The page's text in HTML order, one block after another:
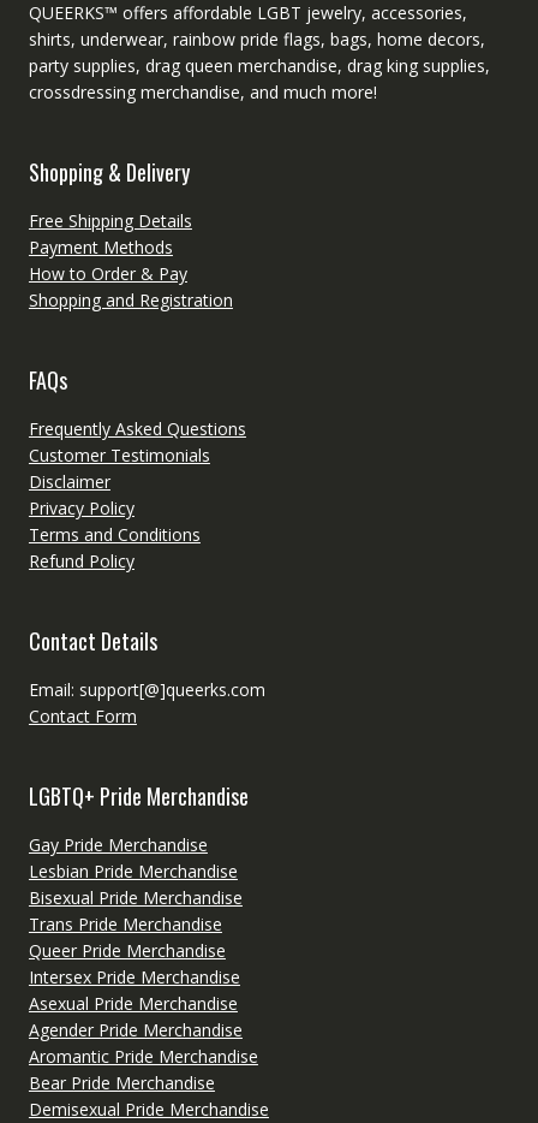
QUEERKS™ offers affordable LGBT jewelry, accessories,
shirts, underwear, rainbow pride flags, bags, home decors,
party supplies, drag queen merchandise, drag king supplies,
crossdressing merchandise, and much more!
Shopping & Delivery
Free Shipping Details
Payment Methods
How to Order & Pay
Shopping and Registration
FAQs
Frequently Asked Questions
Customer Testimonials
Disclaimer
Privacy Policy
Terms and Conditions
Refund Policy
Contact Details
Email: support[@]queerks.com
Contact Form
LGBTQ+ Pride Merchandise
Gay Pride Merchandise
Lesbian Pride Merchandise
Bisexual Pride Merchandise
Trans Pride Merchandise
Queer Pride Merchandise
Intersex Pride Merchandise
Asexual Pride Merchandise
Agender Pride Merchandise
Aromantic Pride Merchandise
Bear Pride Merchandise
Demisexual Pride Merchandise